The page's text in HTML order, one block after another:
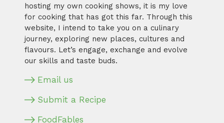
hosting my own cooking shows, it is my love
for cooking that has got this far. Through this
website, I intend to take you on a culinary
journey, exploring new places, cultures and
flavours. Let’s engage, exchange and evolve
our skills and taste buds.
Email us
Submit a Recipe
FoodFables